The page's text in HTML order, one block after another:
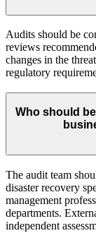
Audits should be
reviews
changes in the
regulatory
Who should
The audit team
disaster recovery
management
departments.
independent